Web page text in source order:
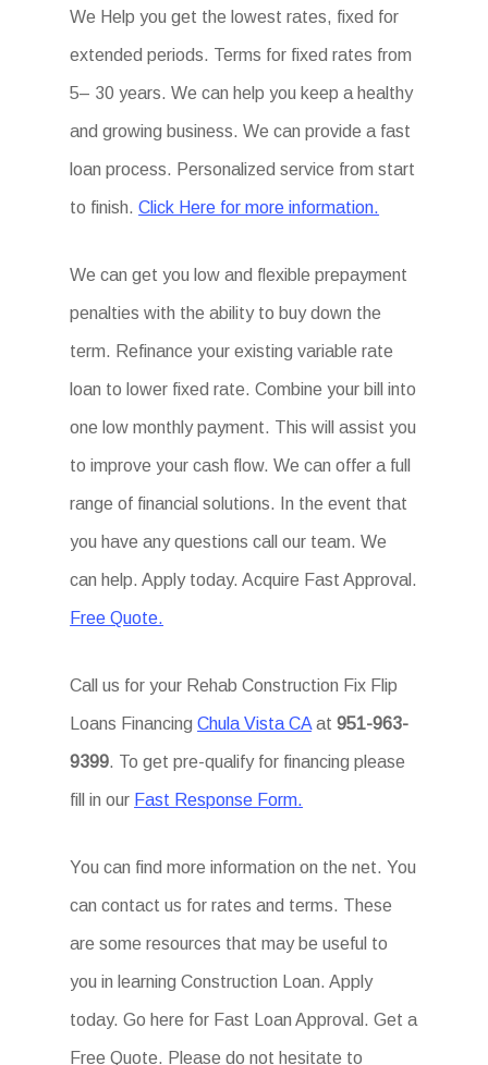
We Help you get the lowest rates, fixed for
extended periods. Terms for fixed rates from
5– 30 years. We can help you keep a healthy
and growing business. We can provide a fast
loan process. Personalized service from start
to finish.Click Here for more information.
We can get you low and flexible prepayment
penalties with the ability to buy down the
term. Refinance your existing variable rate
loan to lower fixed rate. Combine your bill into
one low monthly payment. This will assist you
to improve your cash flow. We can offer a full
range of financial solutions. In the event that
you have any questions call our team. We
can help. Apply today. Acquire Fast Approval.
Free Quote.
Call us for your Rehab Construction Fix Flip
Loans FinancingChula Vista CA at951-963-
9399. To get pre-qualify for financing please
fill in our Fast Response Form.
You can find more information on the net. You
can contact us for rates and terms. These
are some resources that may be useful to
you in learning Construction Loan. Apply
today. Go here for Fast Loan Approval. Get a
Free Quote. Please do not hesitate to